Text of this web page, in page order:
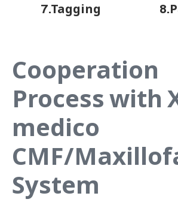
7.Tagging
Cooperation
Process with
medico
CMF/
System